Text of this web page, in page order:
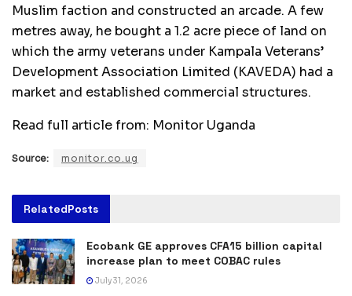
Muslim faction and constructed an arcade. A few
metres away, he bought a 1.2 acre piece of land on
which the army veterans under Kampala Veterans’
Development Association Limited (KAVEDA) had a
market and established commercial structures.
Read full article from: Monitor Uganda
Source: monitor.co.ug
RelatedPosts
Ecobank GE approves CFA15 billion capital
increase plan to meet COBAC rules
July 31, 2026